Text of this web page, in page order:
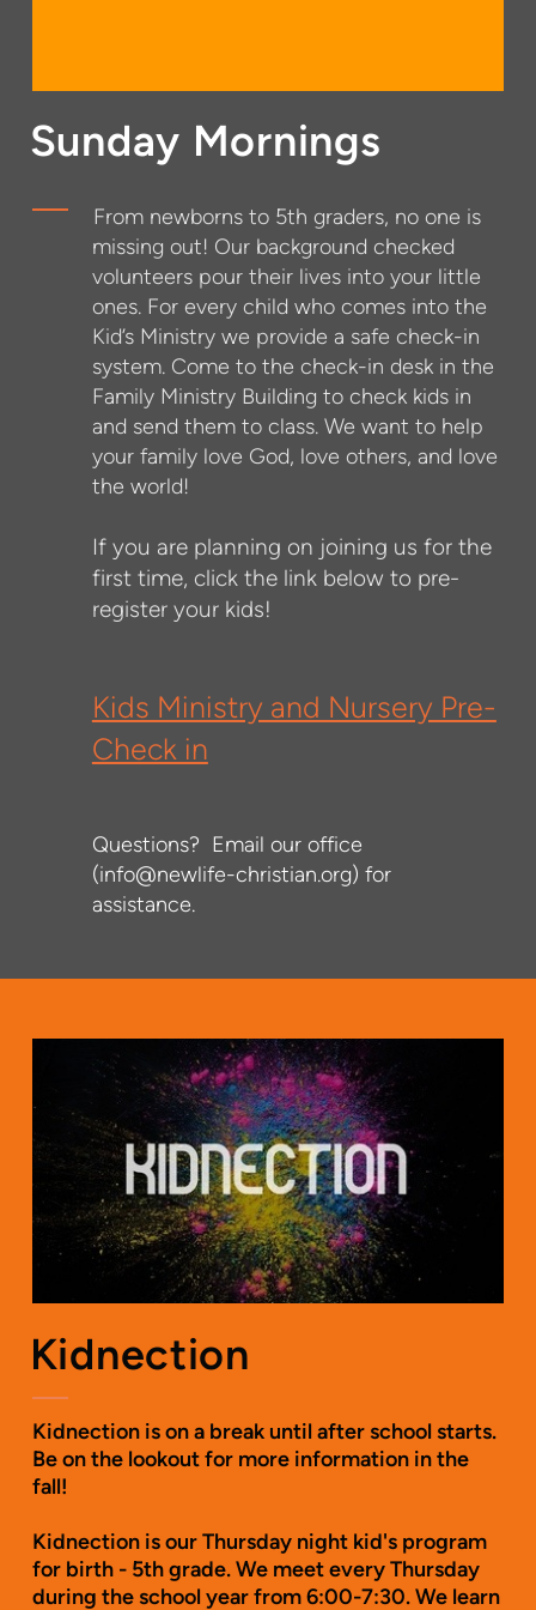
Sunday Mornings
From newborns to 5th graders, no one is
missing out! Our background checked
volunteers pour their lives into your little
ones. For every child who comes into the
Kid’s Ministry we provide a safe check-in
system. Come to the check-in desk in the
Family Ministry Building to check kids in
and send them to class. We want to help
your family love God, love others, and love
the world!
If you are planning on joining us for the
first time, click the link below to pre-
register your kids!
Kids Ministry and Nursery Pre-
Check in
Questions? Email our office
(info@newlife-christian.org) for
assistance.
Kidnection
Kidnection is on a break until after school starts.
Be on the lookout for more information in the
fall!
Kidnection is our Thursday night kid's program
for birth - 5th grade. We meet every Thursday
during the school year from 6:00-7:30. We learn